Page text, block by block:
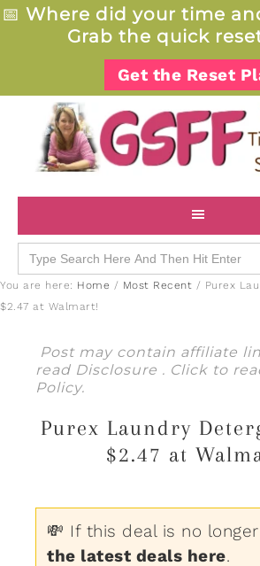
📅 Where did your time
Grab the quick
Get the Reset
Search
for:
You are here: Home / Most Recent / Purex
$2.47 at Walmart!
Post may contain affiliate
read Disclosure . Click to
Policy.
Purex Laundry
$2.47 at
💸 If this deal is no
the latest deals here.